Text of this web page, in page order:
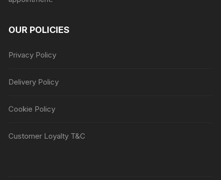
OUR POLICIES
Privacy Policy
Delivery Policy
Cookie Policy
Customer Loyalty T&C